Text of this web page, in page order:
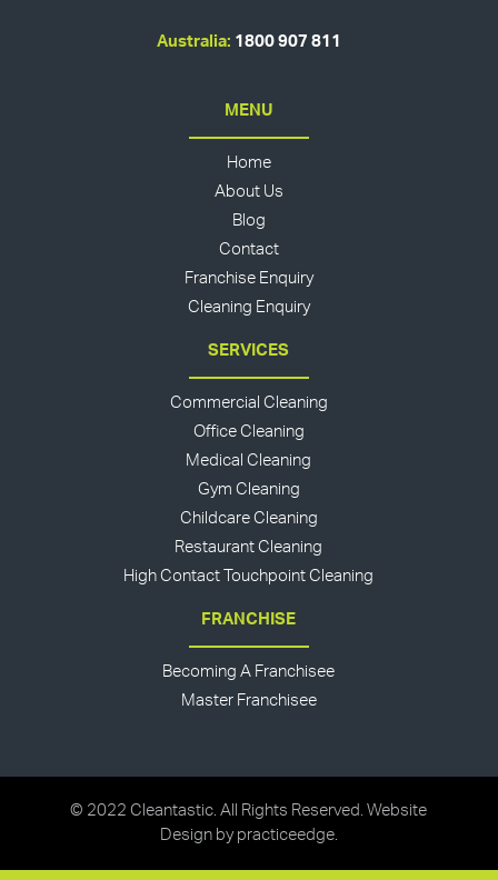
Australia: 1800 907 811
MENU
Home
About Us
Blog
Contact
Franchise Enquiry
Cleaning Enquiry
SERVICES
Commercial Cleaning
Office Cleaning
Medical Cleaning
Gym Cleaning
Childcare Cleaning
Restaurant Cleaning
High Contact Touchpoint Cleaning
FRANCHISE
Becoming A Franchisee
Master Franchisee
© 2022 Cleantastic. All Rights Reserved. Website
Design by practiceedge.